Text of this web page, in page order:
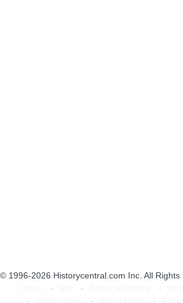
© 1996-2026 Historycentral.com Inc . All